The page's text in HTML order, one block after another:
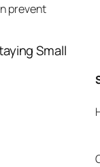
prevent
Small